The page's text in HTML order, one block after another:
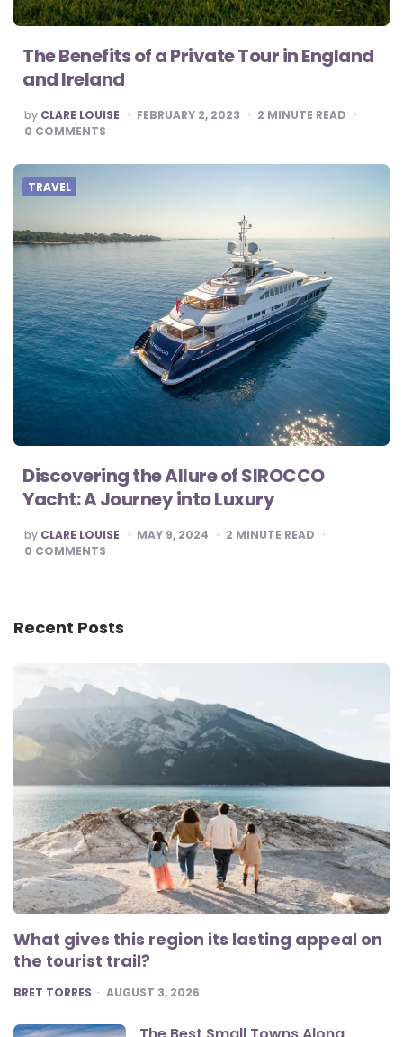
The Benefits of a Private Tour in England
and Ireland
POSTED
BY
by CLARE LOUISE FEBRUARY 2, 2023 2 MINUTE READ
0 COMMENTS
TRAVEL
Discovering the Allure of SIROCCO
Yacht: A Journey into Luxury
POSTED
BY
by CLARE LOUISE MAY 9, 2024 2 MINUTE READ
0 COMMENTS
Recent Posts
What gives this region its lasting appeal on
the tourist trail?
POSTED
BRET TORRES AUGUST 3, 2026